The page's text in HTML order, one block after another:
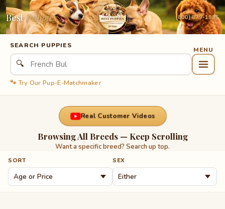
BestPuppies (800) 879-1995
SEARCH PUPPIES
🔍
🐾 Try Our Pup-E-Matchmaker
Real Customer Videos
Browsing All Breeds — Keep Scrolling
Want a specific breed? Search up top.
SORT SEX